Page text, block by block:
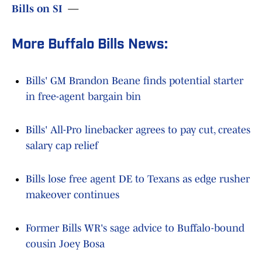
Bills on SI —
More Buffalo Bills News:
Bills' GM Brandon Beane finds potential starter
in free-agent bargain bin
Bills' All-Pro linebacker agrees to pay cut, creates
salary cap relief
Bills lose free agent DE to Texans as edge rusher
makeover continues
Former Bills WR's sage advice to Buffalo-bound
cousin Joey Bosa